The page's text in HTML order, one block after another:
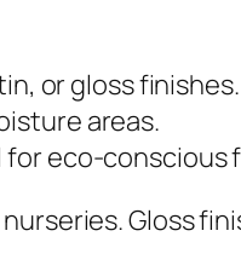
or gloss finishes.
areas.
eco-conscious
Gloss